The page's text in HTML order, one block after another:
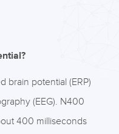
brain potential (ERP)
(EEG). N400
400 milliseconds